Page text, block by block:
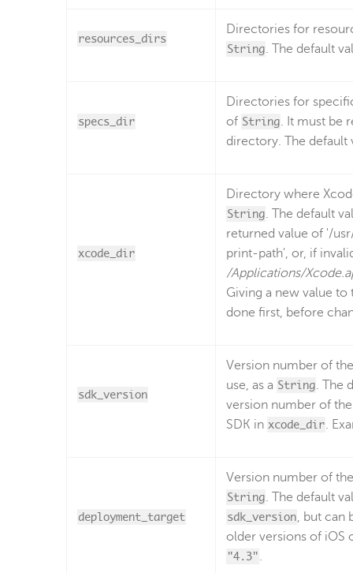
resources_dirs
Directories for
String. The default
specs_dir
Directories for
of String. It must be
directory. The default
xcode_dir
Directory where
String. The default
returned value of '/
print-path', or, if
/Applications/
Giving a new value to
done first, before
sdk_version
Version number of
use, as a String. The
version number of
SDK in xcode_dir.
deployment_target
Version number of
String. The default
sdk_version, but can
older versions of iOS
"4.3".